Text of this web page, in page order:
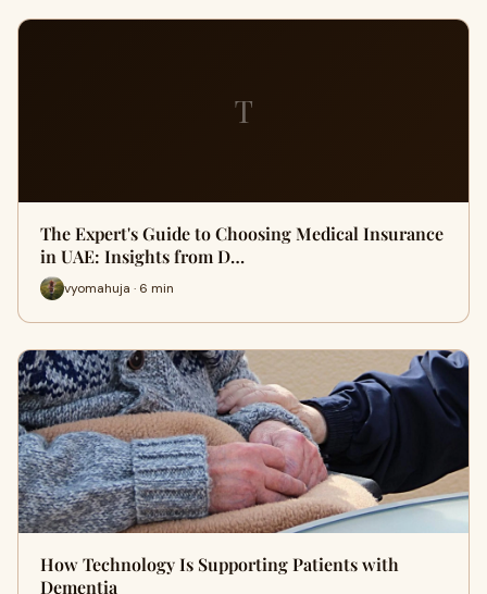
T
The Expert's Guide to Choosing Medical Insurance
in UAE: Insights from D…
vyomahuja · 6 min
How Technology Is Supporting Patients with
Dementia